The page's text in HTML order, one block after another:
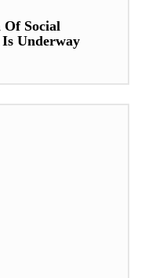
Social
Underway